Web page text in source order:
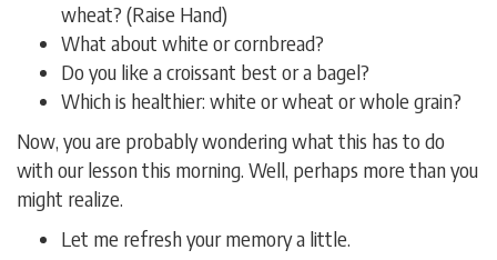
wheat? (Raise Hand)
What about white or cornbread?
Do you like a croissant best or a bagel?
Which is healthier: white or wheat or whole grain?
Now, you are probably wondering what this has to do
with our lesson this morning. Well, perhaps more than you
might realize.
Let me refresh your memory a little.